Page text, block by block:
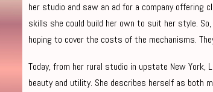
her studio and saw an ad for a company offering
skills she could build her own to suit her style.
hoping to cover the costs of the mechanisms.
Today, from her rural studio in upstate New
beauty and utility. She describes herself as both